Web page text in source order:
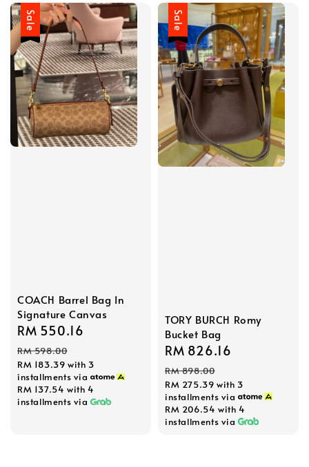
Sale
COACH Barrel Bag In
Signature Canvas
Sale
price
RM 550.16
RM 598.00
RM 183.39 with 3
installments via
RM 137.54 with 4
installments via
Sale
TORY BURCH Romy
Bucket Bag
Sale
price
RM 826.16
RM 898.00
RM 275.39 with 3
installments via
RM 206.54 with 4
installments via